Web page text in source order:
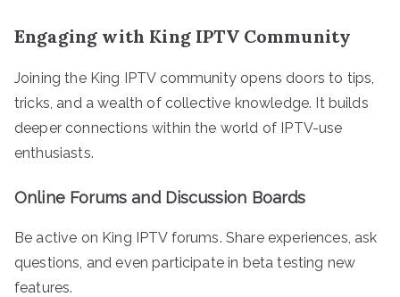
Engaging with King IPTV Community
Joining the King IPTV community opens doors to tips,
tricks, and a wealth of collective knowledge. It builds
deeper connections within the world of IPTV-use
enthusiasts.
Online Forums and Discussion Boards
Be active on King IPTV forums. Share experiences, ask
questions, and even participate in beta testing new
features.